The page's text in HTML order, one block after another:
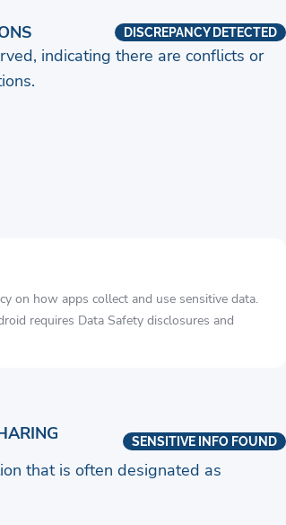
DISCREPANCY DETECTED
indicating there are conflicts or
on how apps collect and use sensitive data.
requires Data Safety disclosures and
SENSITIVE INFO FOUND
that is often designated as